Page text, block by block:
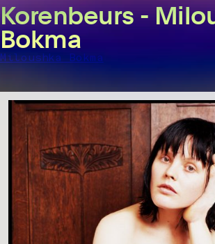
Korenbeurs -
Bokma
Miloushka Bokma